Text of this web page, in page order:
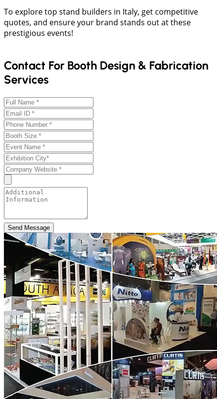
To explore top stand builders in Italy, get competitive
quotes, and ensure your brand stands out at these
prestigious events!
Contact For Booth Design & Fabrication
Services
Send Message